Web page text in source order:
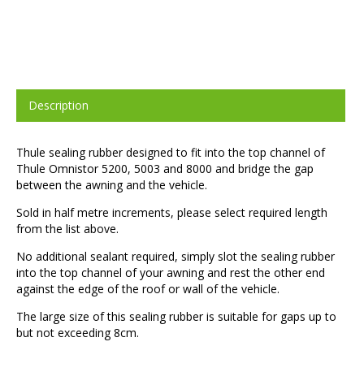
Description
Thule sealing rubber designed to fit into the top channel of
Thule Omnistor 5200, 5003 and 8000 and bridge the gap
between the awning and the vehicle.
Sold in half metre increments, please select required length
from the list above.
No additional sealant required, simply slot the sealing rubber
into the top channel of your awning and rest the other end
against the edge of the roof or wall of the vehicle.
The large size of this sealing rubber is suitable for gaps up to
but not exceeding 8cm.